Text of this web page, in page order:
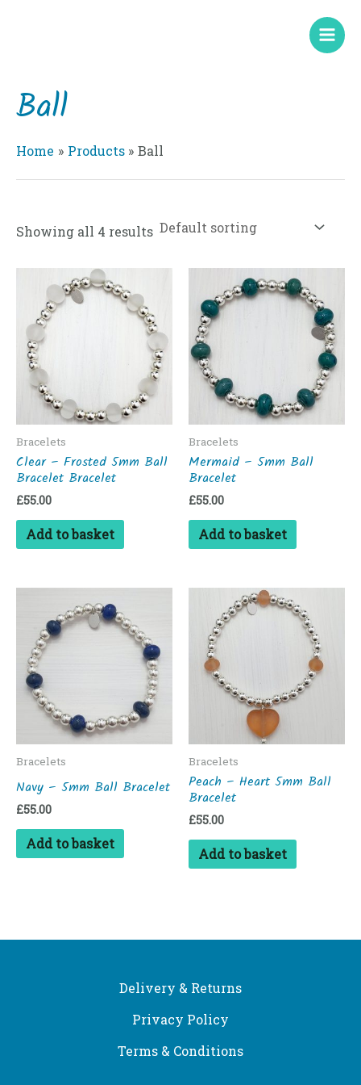
Ball
Home Products Ball
Showing all 4 results
Bracelets
Clear – Frosted 5mm Ball
Bracelet Bracelet
£55.00
Add to basket
Bracelets
Mermaid – 5mm Ball
Bracelet
£55.00
Add to basket
Bracelets
Navy – 5mm Ball Bracelet
£55.00
Add to basket
Bracelets
Peach – Heart 5mm Ball
Bracelet
£55.00
Add to basket
Delivery & Returns
Privacy Policy
Terms & Conditions